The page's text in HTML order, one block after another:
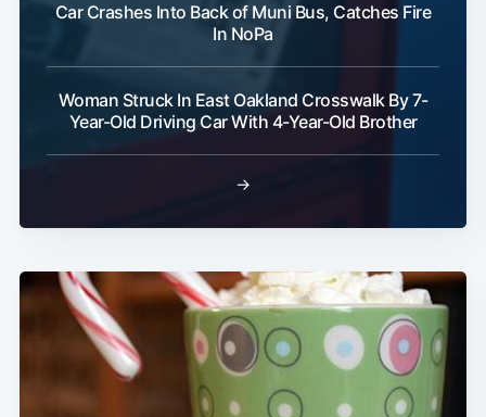
Car Crashes Into Back of Muni Bus, Catches Fire
In NoPa
Woman Struck In East Oakland Crosswalk By 7-
Year-Old Driving Car With 4-Year-Old Brother
→
Subscribe